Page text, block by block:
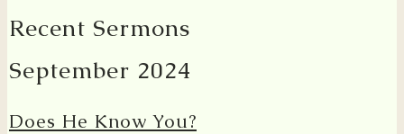
Recent Sermons
September 2024
Does He Know You?